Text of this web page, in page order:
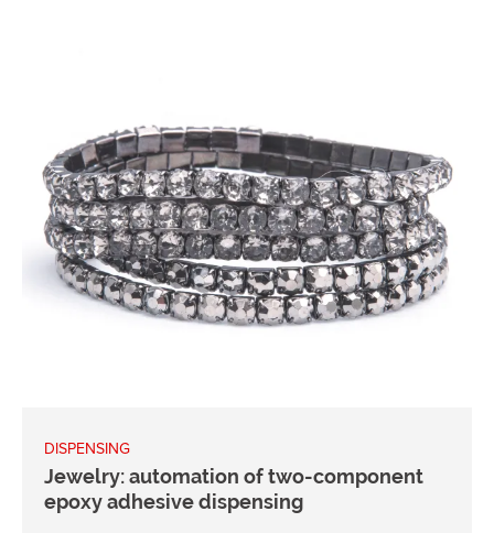
DISPENSING
Jewelry: automation of two-component
epoxy adhesive dispensing